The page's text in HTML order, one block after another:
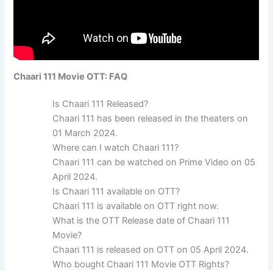
Chaari 111 Movie OTT: FAQ
Is Chaari 111 Released?
Chaari 111 has been released in the theaters on
01 March 2024.
Where can I watch Chaari 111?
Chaari 111 can be watched on Prime Video on 05
April 2024.
Is Chaari 111 available on OTT?
Chaari 111 is available on OTT right now.
What is the OTT Release date of Chaari 111
Movie?
Chaari 111 is released on OTT on 05 April 2024.
Who bought Chaari 111 Movie OTT Rights?